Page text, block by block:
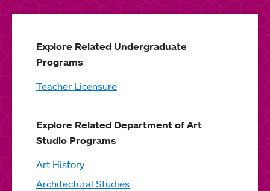
Explore Related Undergraduate
Programs
Teacher Licensure
Explore Related Department of Art
Studio Programs
Art History
Architectural Studies